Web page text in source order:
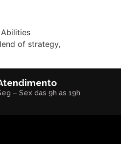
of strategy,
– Sex das 9h as 19h